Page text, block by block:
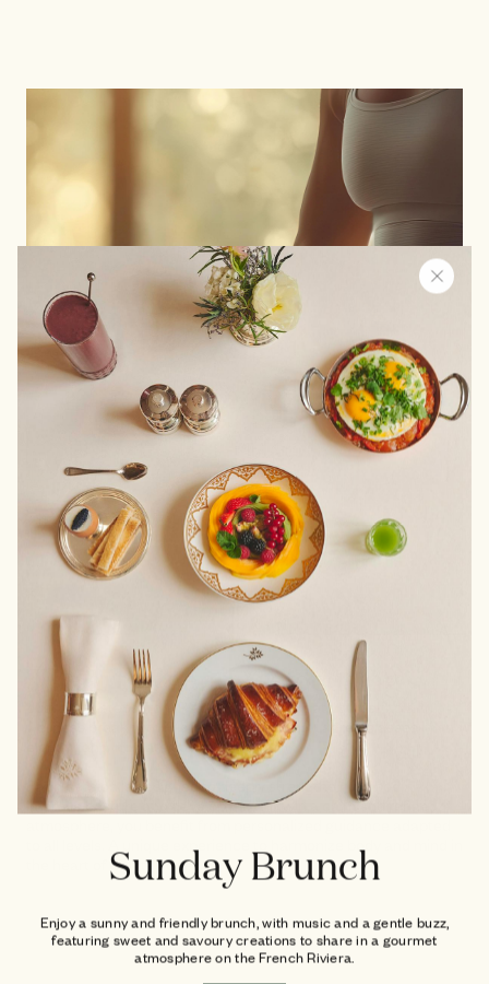
The art of gently refocusing
Just a few steps from Place des Lices, treat yourself to a
wellness break with Pilates Reformer and Lagree classes in an
elegant and intimate studio.
Each session is designed to deeply strengthen the body,
improve posture and develop flexibility. In a calm and refined
to all levels. A unique experience to harmonize body and mind in
the heart of Saint-Tropez.
Sunday Brunch
Enjoy a sunny and friendly brunch, with music and a gentle buzz,
featuring sweet and savoury creations to share in a gourmet
atmosphere on the French Riviera.